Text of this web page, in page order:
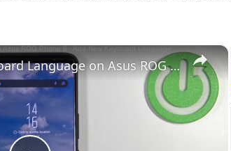
×
How to change Keyboard Language on Asus ROG Phone 6 - Add New Keyboard Language